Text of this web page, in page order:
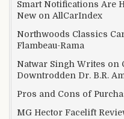
Smart Notifications Are
New on AllCarIndex
Northwoods Classics
Flambeau-Rama
Natwar Singh Writes on
Downtrodden Dr. B.R.
Pros and Cons of
MG Hector Facelift